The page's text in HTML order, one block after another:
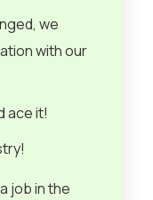
we
with our
ace it!
job in the